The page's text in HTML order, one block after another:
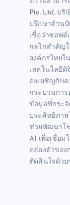
Pte. Ltd. บ
ปรึกษาด้าน
เชื่อว่าซอฟต์
กลไกสำคัญ
องค์กรไทยใ
เทคโนโลยี
คงเผชิญกับ
กระบวนการ
ข้อมูลที่กระจั
ประสิทธิภาพ
ช่วยพัฒนาโ
AI เพื่อเชื่อม
คล่องตัวขอ
ตัดสินใจด้ว